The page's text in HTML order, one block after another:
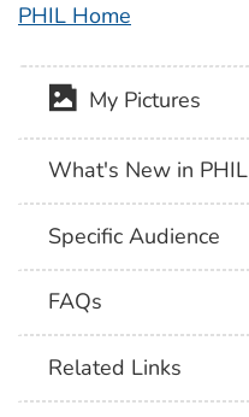
PHIL Home
My Pictures
What's New in PHIL
Specific Audience
FAQs
Related Links